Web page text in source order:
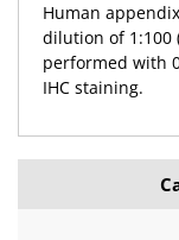
Human
dilution of 1:100
performed with
IHC staining.